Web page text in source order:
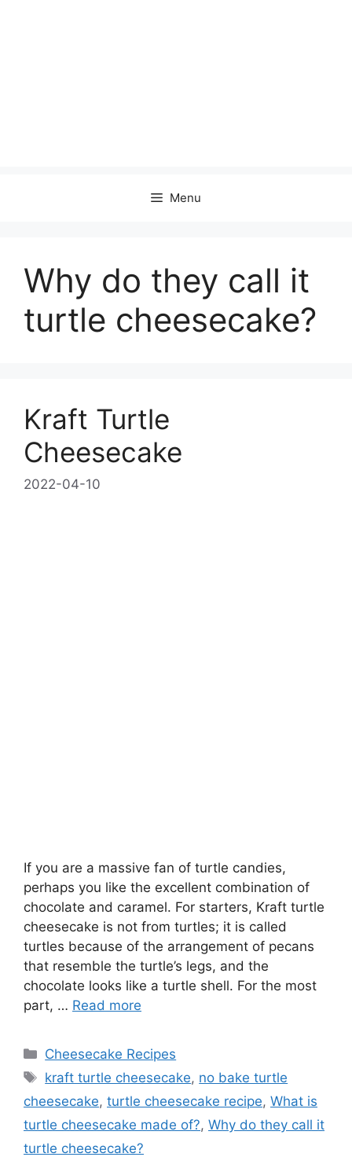
Menu
Why do they call it
turtle cheesecake?
Kraft Turtle
Cheesecake
2022-04-10
If you are a massive fan of turtle candies,
perhaps you like the excellent combination of
chocolate and caramel. For starters, Kraft turtle
cheesecake is not from turtles; it is called
turtles because of the arrangement of pecans
that resemble the turtle’s legs, and the
chocolate looks like a turtle shell. For the most
part, … Read more
Categories
Cheesecake Recipes
Tags
kraft turtle cheesecake, no bake turtle
cheesecake, turtle cheesecake recipe, What is
turtle cheesecake made of?, Why do they call it
turtle cheesecake?